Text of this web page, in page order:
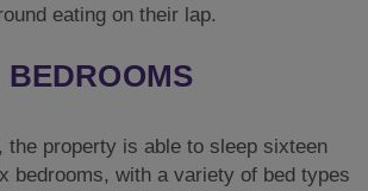
eating on their lap.
BEDROOMS
the property is able to sleep sixteen
bedrooms, with a variety of bed types